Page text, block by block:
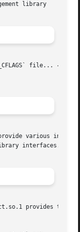
library
file...
-
various
interfaces.
provides the